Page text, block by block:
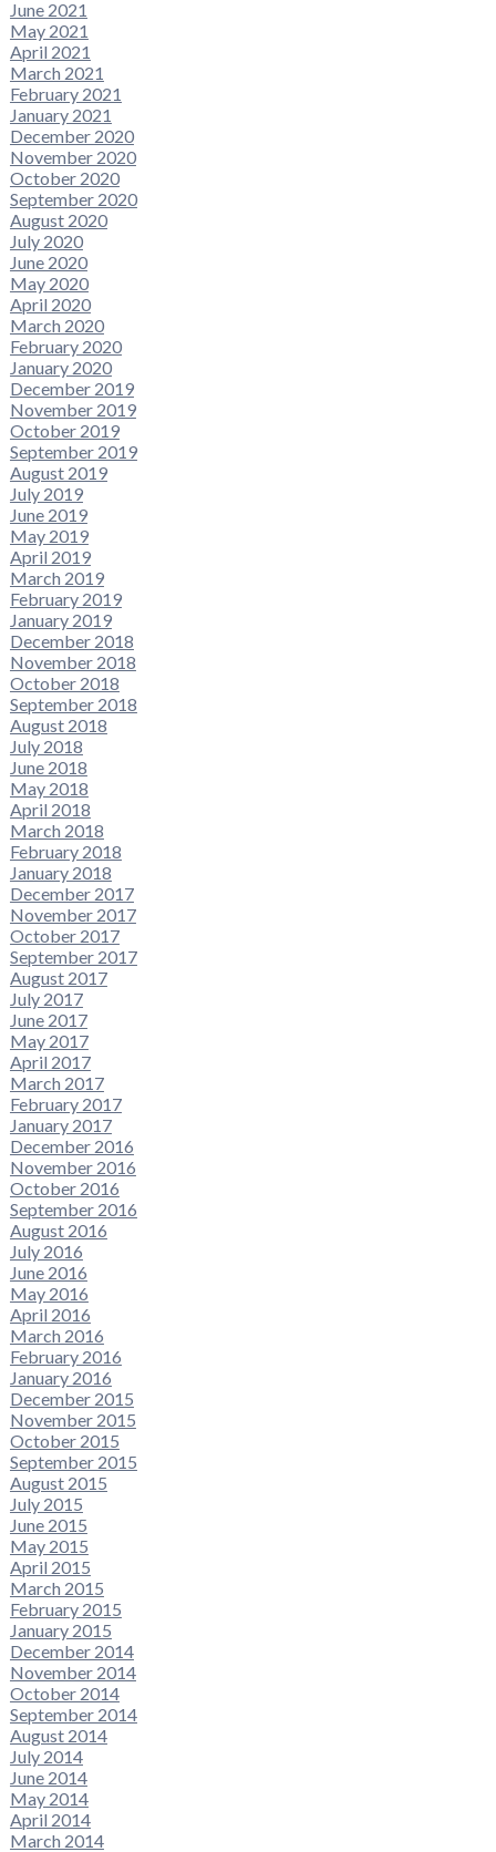
June 2021
May 2021
April 2021
March 2021
February 2021
January 2021
December 2020
November 2020
October 2020
September 2020
August 2020
July 2020
June 2020
May 2020
April 2020
March 2020
February 2020
January 2020
December 2019
November 2019
October 2019
September 2019
August 2019
July 2019
June 2019
May 2019
April 2019
March 2019
February 2019
January 2019
December 2018
November 2018
October 2018
September 2018
August 2018
July 2018
June 2018
May 2018
April 2018
March 2018
February 2018
January 2018
December 2017
November 2017
October 2017
September 2017
August 2017
July 2017
June 2017
May 2017
April 2017
March 2017
February 2017
January 2017
December 2016
November 2016
October 2016
September 2016
August 2016
July 2016
June 2016
May 2016
April 2016
March 2016
February 2016
January 2016
December 2015
November 2015
October 2015
September 2015
August 2015
July 2015
June 2015
May 2015
April 2015
March 2015
February 2015
January 2015
December 2014
November 2014
October 2014
September 2014
August 2014
July 2014
June 2014
May 2014
April 2014
March 2014